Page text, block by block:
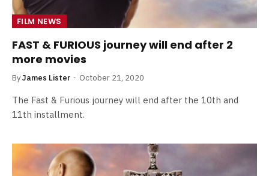
FILM NEWS
FAST & FURIOUS journey will end after 2
more movies
ByJames Lister October 21, 2020
The Fast & Furious journey will end after the 10th and
11th installment.